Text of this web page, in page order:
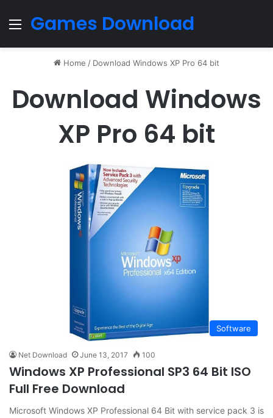
Menu
Games Download
Home / Download Windows XP Pro 64 bit
Download Windows
XP Pro 64 bit
Software
Net Download June 13, 2017 100
Windows XP Professional SP3 64 Bit ISO
Full Free Download
Microsoft Windows XP Professional 64 Bit with service pack 3 is